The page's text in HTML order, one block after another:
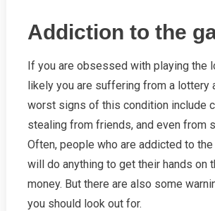
Addiction to the
If you are obsessed with playing the
likely you are suffering from a lottery
worst signs of this condition include
stealing from friends, and even from
Often, people who are addicted to
will do anything to get their hands on
money. But there are also some
you should look out for.